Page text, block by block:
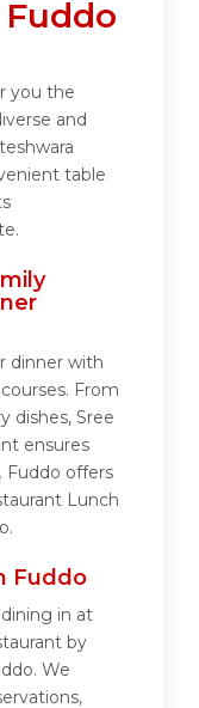
you the
and
table
dinner with
From
dishes, Sree
ensures
Fuddo offers
Lunch
Fuddo
in at
by
We